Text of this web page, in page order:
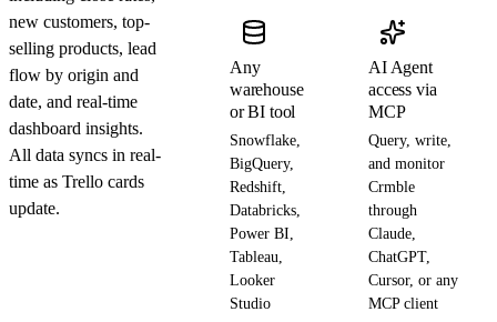
new customers, top-
selling products, lead
flow by origin and
date, and real-time
dashboard insights.
All data syncs in real-
time as Trello cards
update.
Any
warehouse
or BI tool
Snowflake,
BigQuery,
Redshift,
Databricks,
Power BI,
Tableau,
Looker
Studio
AI Agent
access via
MCP
Query, write,
and monitor
Crmble
through
Claude,
ChatGPT,
Cursor, or any
MCP client